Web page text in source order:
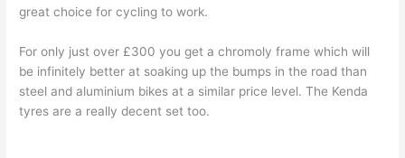
great choice for cycling to work.
For only just over £300 you get a chromoly frame which will
be infinitely better at soaking up the bumps in the road than
steel and aluminium bikes at a similar price level. The Kenda
tyres are a really decent set too.